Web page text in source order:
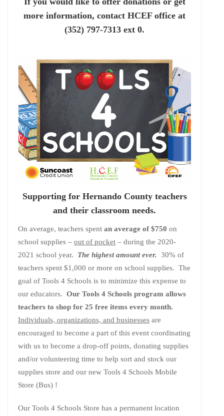
more information, contact HCEF office at
(352) 797-7313 ext 0.
Supporting for Hernando County teachers
and their classroom needs.
On average, teachers spent an average of $750 on
school supplies – out of pocket – during the 2020-
2021 school year. The highest amount ever. 30% of
teachers spent $1,000 or more on school supplies. The
goal of Tools 4 Schools is to minimize this expense to
our educators. Our Tools 4 Schools program allows
teachers to shop for 25 free items every month.
Individuals, organizations, and businesses are
encouraged to become a part of this event coordinating
with us to become a drop-off points, donating supplies
and/or volunteering time to help sort and stock our
supplies store and our new Tools 4 Schools Mobile
Store (Bus) !
Our Tools 4 Schools Store has a permanent location